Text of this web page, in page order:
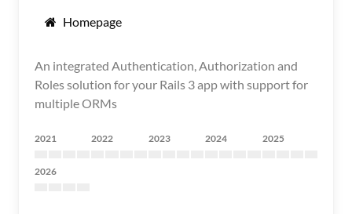
Homepage
An integrated Authentication, Authorization and
Roles solution for your Rails 3 app with support for
multiple ORMs
2021 2022 2023 2024 2025
2026